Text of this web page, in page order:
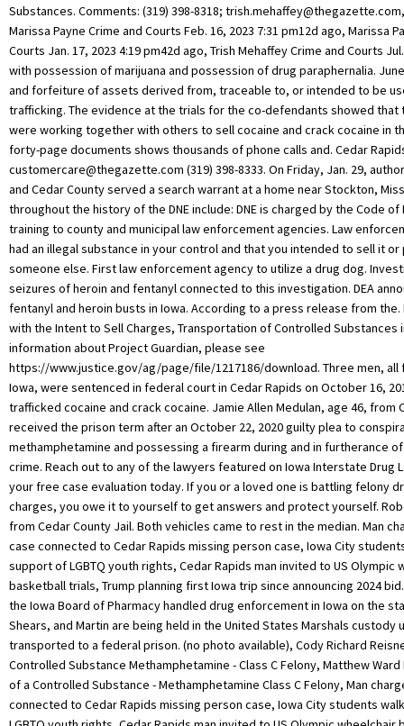
Substances. Comments: (319) 398-8318; trish.mehaffey@thegazette.com
Marissa Payne Crime and Courts Feb. 16, 2023 7:31 pm12d ago, Marissa
Courts Jan. 17, 2023 4:19 pm42d ago, Trish Mehaffey Crime and Courts
with possession of marijuana and possession of drug paraphernalia.
and forfeiture of assets derived from, traceable to, or intended to be
trafficking. The evidence at the trials for the co-defendants showed that
were working together with others to sell cocaine and crack cocaine in
forty-page documents shows thousands of phone calls and. Cedar
customercare@thegazette.com (319) 398-8333. On Friday, Jan. 29, authorities from Bates and Cedar County served a search warrant at a home near Stockton, Missouri. Other firsts throughout the history of the DNE include: DNE is charged by the Code of Iowa with providing training to county and municipal law enforcement agencies. Law enforcement believes you had an illegal substance in your control and that you intended to sell it or pass on to someone else. First law enforcement agency to utilize a drug dog. Investigators also made seizures of heroin and fentanyl connected to this investigation. DEA announces large meth, fentanyl and heroin busts in Iowa. According to a press release from the. Federal Possession with the Intent to Sell Charges, Transportation of Controlled Substances in Iowa. For more information about Project Guardian, please see https://www.justice.gov/ag/page/file/1217186/download. Three men, all from Waterloo, Iowa, were sentenced in federal court in Cedar Rapids on October 16, 2018, because they trafficked cocaine and crack cocaine. Jamie Allen Medulan, age 46, from Cedar Rapids, Iowa, received the prison term after an October 22, 2020 guilty plea to conspiracy to distribute methamphetamine and possessing a firearm during and in furtherance of a drug trafficking crime. Reach out to any of the lawyers featured on Iowa Interstate Drug Lawyer and request your free case evaluation today. If you or a loved one is battling felony drug distribution charges, you owe it to yourself to get answers and protect yourself. Robert Lange photo from Cedar County Jail. Both vehicles came to rest in the median. Man charged in 2007 cold case connected to Cedar Rapids missing person case, Iowa City students walk-out in support of LGBTQ youth rights, Cedar Rapids man invited to US Olympic wheelchair basketball trials, Trump planning first Iowa trip since announcing 2024 bid. Up until that time, the Iowa Board of Pharmacy handled drug enforcement in Iowa on the state level. Phillips, Shears, and Martin are being held in the United States Marshals custody until they can be transported to a federal prison. (no photo available), Cody Richard Reisner, 37, Delivery of a Controlled Substance Methamphetamine - Class C Felony, Matthew Ward Moore, 28, Delivery of a Controlled Substance - Methamphetamine Class C Felony, Man charged in 2007 cold case connected to Cedar Rapids missing person case, Iowa City students walk-out in support of LGBTQ youth rights, Cedar Rapids man invited to US Olympic wheelchair basketball trials, Trump planning first Iowa trip since announcing 2024 bid. Attorney listings are paid attorney advertisements and do not in any way constitute a referral or endorsement by iowainterstatedruglawyer.com. OELWEIN, Iowa (KWWL) -- Three Oelwein residents were arrested and charged with multiple offenses after a drug bust on Saturday. Robert Lange, 37, and Deja Lange, 38, were arrested as police said they seized components of a meth lab from inside the house. It resulted in a total of 100 criminal charges against the 20 suspects, and 32 of those charges are felonies. When buying cowboy boots, there are a few aspects to consider, such as how far up they go on your legs and their design. An attorney who is skilled at negotiation may also be able to have the charges reduced based on a defendants character or willingness to cooperate with authorities. By and large, the government does not care whether someone planned to do the act or actually followed through. These investigations are conducted in cooperation with federal and out-of-state law enforcement agencies, and have led to successful prosecutions of drug suppliers in several states. In carrying out ourmission as the agency responsible for enforcing the controlled substances laws and regulations of the State of Iowa, the DNEs primary responsibilities include: In 1970, the Iowa Legislature approved the establishment and funding for a new division within the Iowa Department of Public Safety. Learn to identify them, and understand the symptoms of abuse and addiction that often results. Police said the homeowner was not there, but they did arrest two people who had been staying in the home. Through PSN, a broad spectrum of stakeholders work together to identify the most pressing violent crime problems in the community and develop comprehensive solutions to address them. See our full disclaimer HERE. U.S. Attorney's Office, Northern District of Iowa, Has Over 30 Previous Criminal Convictions, Offender Reentry and Crime Prevention Efforts, Cedar Rapids Man Sent to Federal Prison After Receiving Fifty Pounds of Methamphetamine for Resale, Eleventh Defendant from Cedar Rapids Ice Methamphetamine Wiretap Case Found Guilty After Trial, Anthon, Iowa Man Pleads Guilty to Drug Conspiracy Charges, Man Sentenced to Over Nine Years for Conspiring to Distribute Methamphetamine, Cedar Rapids Man Sent To Federal Prison After Receiving Fifty Pounds of Methamphetamine For Resale. Their name is being withheld until the family can be notified. If you use a windshield cover, you can at least forget about scrapping the ice off your windshield to save some time and hassle. Viewing this Website or even contacting us does not create an attorney-client relationship. Medical research established marijuanas active ingredient as THC, a controlled substance. Many of the illegal drugs currently on the streets are grown and produced in Iowa. 29, 2022 2:09 pm215d ago, Trish Mehaffey Crime and Courts Mar. More than half of the people imprisoned on federal charges have been found guilty of a crime involving an illegal substance and about half of them receive sentences of ten years or more. Drug Busts- Narcotics Surveillance Law enforcement will in many cases focus on known drug areas by putting up surveillance from an undercover motor vehicle or other confidential location. On September 4, 1987, the Department of Public Safety announced a renewed emphasis on narcotics enforcement by creating the Division of Narcotics Enforcement (DNE). By the time Deklotz was arrested, during this investigation, he had bought about 90 grams of heroin from a co-defendant, Brian Jarrell Dennis, 31. Official websites use .gov The case was prosecuted by Assistant United States Attorney Emily K. Nydle and investigated as part of the Organized Crime Drug Enforcement Task Force (OCDETF) program of the United States Department of Justice through a cooperative effort of by the Cedar Rapids Police Department, the Federal Bureau of Investigation, the Iowa Division of Narcotics Enforcement, the Bureau of Alcohol, Tobacco, Firearms, and Explosives, the Linn County Sheriffs Office, the Marion Police Department, and the Drug Enforcement Administration. 1998 - 2023 Nexstar Media Inc. | All Rights Reserved. . It became common for DNE cases to be tried in Federal Court due to the magnitude of the drugs involved or the conspiracy nature of the cases presented.